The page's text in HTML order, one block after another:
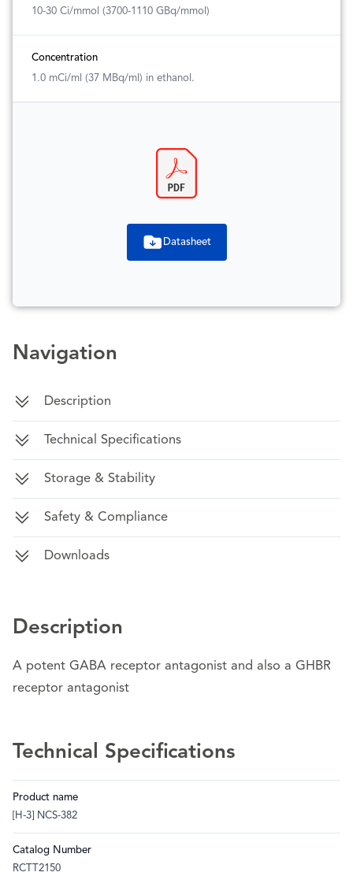
10-30 Ci/mmol (3700-1110 GBq/mmol)
Concentration
1.0 mCi/ml (37 MBq/ml) in ethanol.
Datasheet
Navigation
Description
Technical Specifications
Storage & Stability
Safety & Compliance
Downloads
Description
A potent GABA receptor antagonist and also a GHBR
receptor antagonist
Technical Specifications
Product name
[H-3] NCS-382
Catalog Number
RCTT2150